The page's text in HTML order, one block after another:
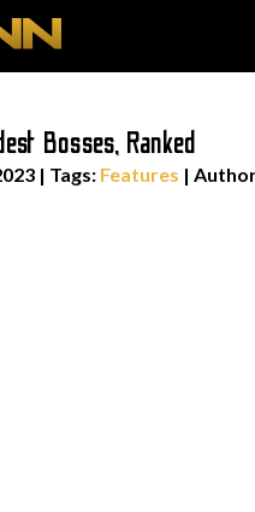
Bosses, Ranked
| Tags: Features |